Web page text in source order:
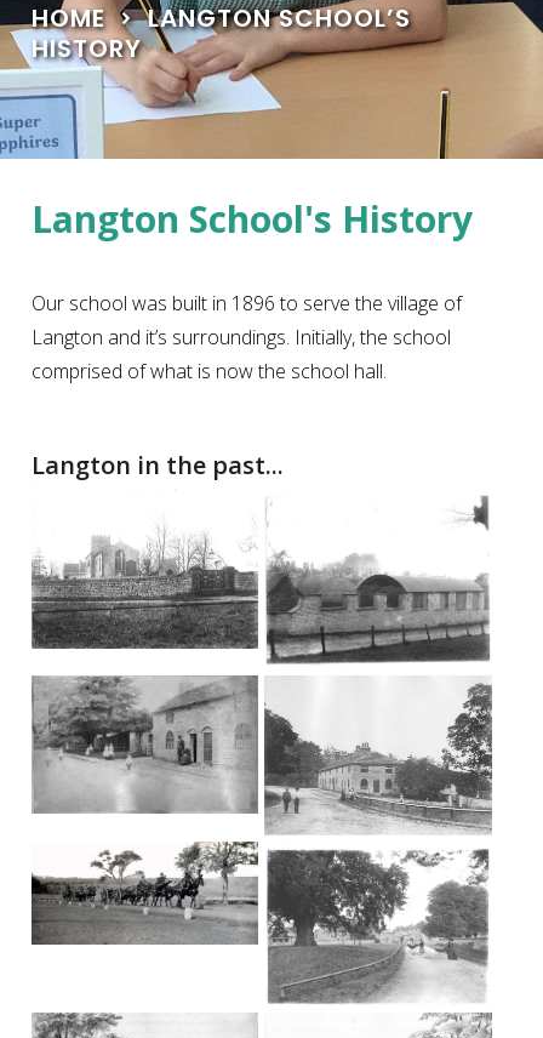
HOME
LANGTON SCHOOL’S
HISTORY
Langton School's History
Our school was built in 1896 to serve the village of
Langton and it’s surroundings. Initially, the school
comprised of what is now the school hall.
Langton in the past...